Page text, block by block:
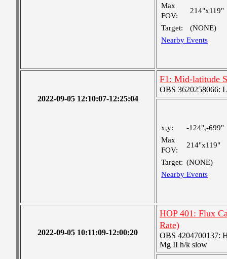
Max
FOV:
214"x119"
Target:
(NONE)
Nearby Events
2022-09-05 12:10:07-12:25:04
F1: Mid-latitude
OBS 3620258066:
x,y:
-124",-699"
Max
FOV:
214"x119"
Target: (NONE)
Nearby Events
2022-09-05 10:11:09-12:00:20
HOP 401: Flux
Rate)
OBS 4204700137:
Mg II h/k slow